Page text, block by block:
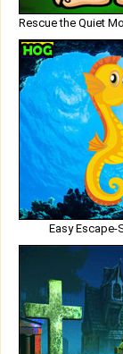
Easy Escape-